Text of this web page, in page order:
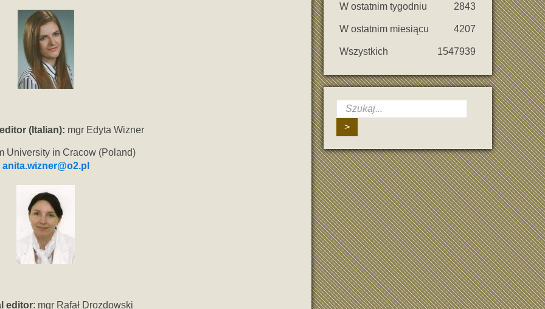
(Italian): mgr Edyta Wizner
University in Cracow (Poland)
anita.wizner@o2.pl
editor: mgr Rafał Drozdowski
W ostatnim tygodniu 2843
W ostatnim miesiącu 4207
Wszystkich 1547939
>